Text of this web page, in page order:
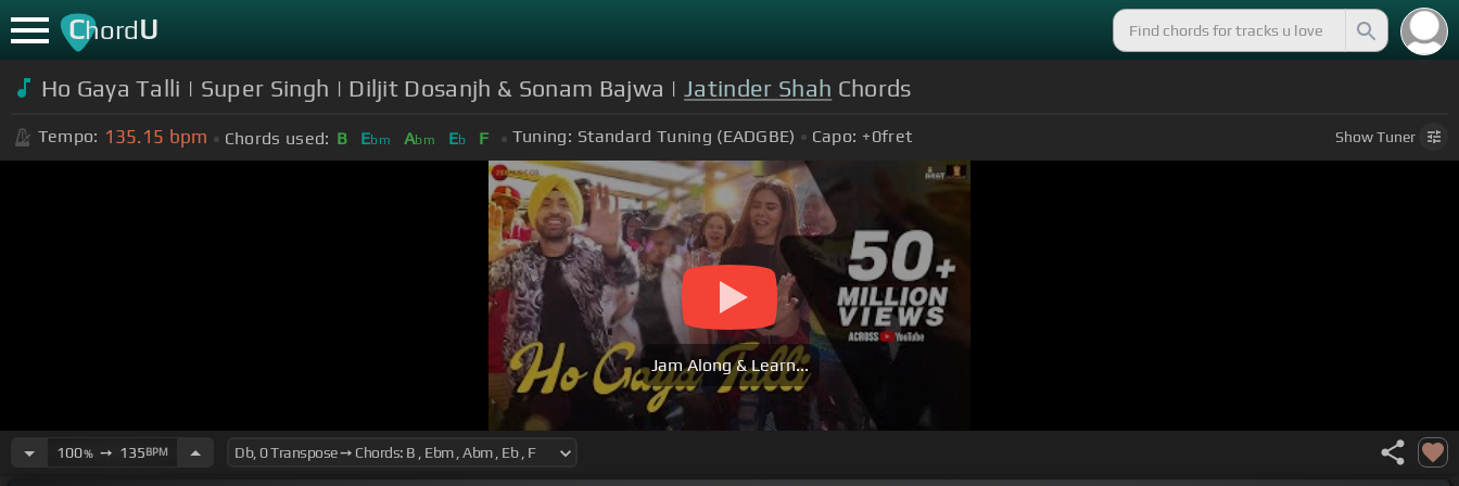
ChordU
Ho Gaya Talli | Super Singh | Diljit Dosanjh & Sonam Bajwa |Jatinder Shah Chords
Tempo: 135.15 bpm Chords used: B Ebm Abm Eb F Tuning: Standard Tuning (EADGBE) Capo: +0fret ShowTuner
Jam Along & Learn...
100%➙ 135BPM